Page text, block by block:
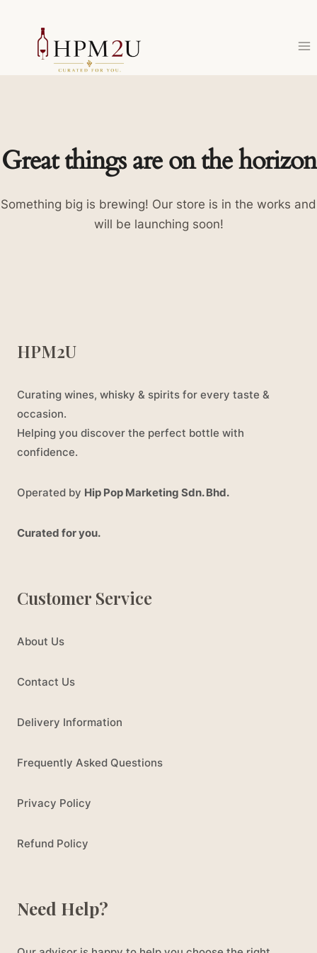
content
Great things are on the horizon
Something big is brewing! Our store is in the works and
will be launching soon!
HPM2U
Curating wines, whisky & spirits for every taste &
occasion.
Helping you discover the perfect bottle with
confidence.
Operated by Hip Pop Marketing Sdn. Bhd.
Curated for you.
Customer Service
About Us
Contact Us
Delivery Information
Frequently Asked Questions
Privacy Policy
Refund Policy
Need Help?